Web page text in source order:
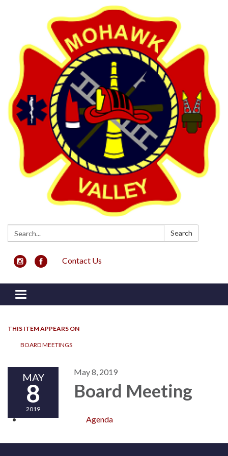
Search: Search
Contact Us
Toggle navigation
THIS ITEM APPEARS ON
BOARD MEETINGS
MAY
8
2019
May 8, 2019
Board Meeting
Agenda